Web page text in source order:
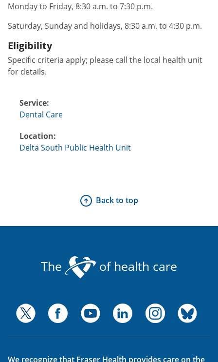
Monday to Friday, 8:30 a.m. to 7:30 p.m.
Saturday, Sunday and holidays, 8:30 a.m. to 4:30 p.m.
Eligibility
Specific criteria apply; please call the local health unit
for details.
Service:
Dental Care
Location:
Delta South Public Health Unit
Back to top
The of health care
We recognize that Fraser Health provides care on the